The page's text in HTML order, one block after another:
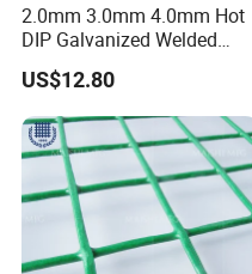
2.0mm 3.0mm 4.0mm Hot
DIP Galvanized Welded
Wire Mesh 50mm*50mm
2*2 Galvanized Welded
Metal Mesh for
Construction for Bird Cage
with Good Service
US$12.80